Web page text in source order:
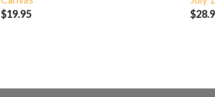
$19.95
$